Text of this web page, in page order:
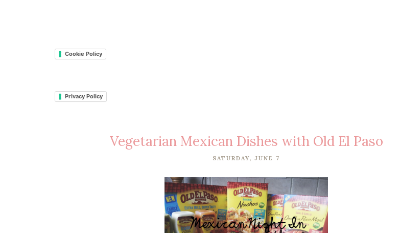
Cookie Policy
Privacy Policy
Vegetarian Mexican Dishes with Old El Paso
SATURDAY, JUNE 7